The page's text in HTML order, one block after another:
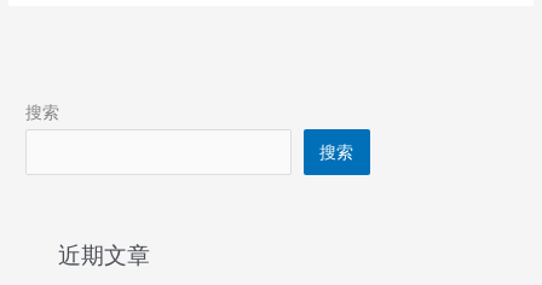
搜索
搜索
近期文章